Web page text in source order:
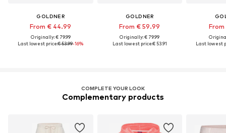
GOLDNER
From € 44.99
Originally: € 79.99
Last lowest price:€ 53.99-16%
GOLDNER
From € 59.99
Originally: € 79.99
Last lowest price:€ 53.91
Last lowest
COMPLETE YOUR LOOK
Complementary products